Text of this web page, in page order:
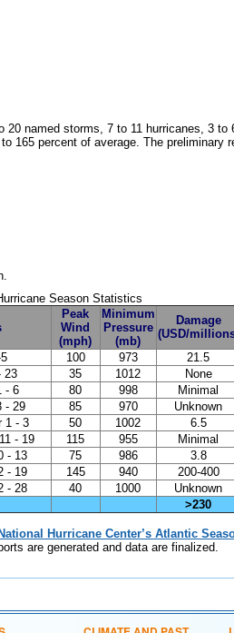
20 named storms, 7 to 11 hurricanes, 3 to
165 percent of average. The preliminary
Season Statistics
Peak
Wind
(mph)
Minimum
Pressure
(mb)
Damage
(USD/
100 973 21.5
23 35 1012 None
- 6 80 998 Minimal
- 29 85 970 Unknown
1 - 3 50 1002 6.5
- 19 115 955 Minimal
- 13 75 986 3.8
- 19 145 940 200-400
- 28 40 1000 Unknown
>230
National Hurricane Center’s Atlantic
are generated and data are finalized.